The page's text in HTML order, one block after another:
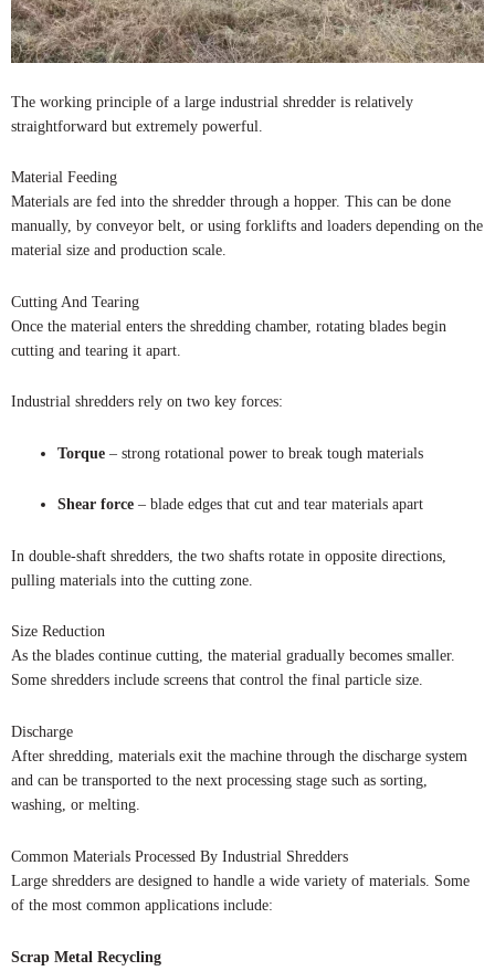
The working principle of a large industrial shredder is relatively
straightforward but extremely powerful.
Material Feeding
Materials are fed into the shredder through a hopper. This can be done
manually, by conveyor belt, or using forklifts and loaders depending on the
material size and production scale.
Cutting And Tearing
Once the material enters the shredding chamber, rotating blades begin
cutting and tearing it apart.
Industrial shredders rely on two key forces:
Torque – strong rotational power to break tough materials
Shear force – blade edges that cut and tear materials apart
In double-shaft shredders, the two shafts rotate in opposite directions,
pulling materials into the cutting zone.
Size Reduction
As the blades continue cutting, the material gradually becomes smaller.
Some shredders include screens that control the final particle size.
Discharge
After shredding, materials exit the machine through the discharge system
and can be transported to the next processing stage such as sorting,
washing, or melting.
Common Materials Processed By Industrial Shredders
Large shredders are designed to handle a wide variety of materials. Some
of the most common applications include:
Scrap Metal Recycling